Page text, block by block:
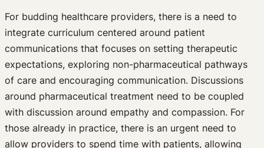
For budding healthcare providers, there is a need to
integrate curriculum centered around patient
communications that focuses on setting therapeutic
expectations, exploring non-pharmaceutical pathways
of care and encouraging communication. Discussions
around pharmaceutical treatment need to be coupled
with discussion around empathy and compassion. For
those already in practice, there is an urgent need to
allow providers to spend time with patients, allowing